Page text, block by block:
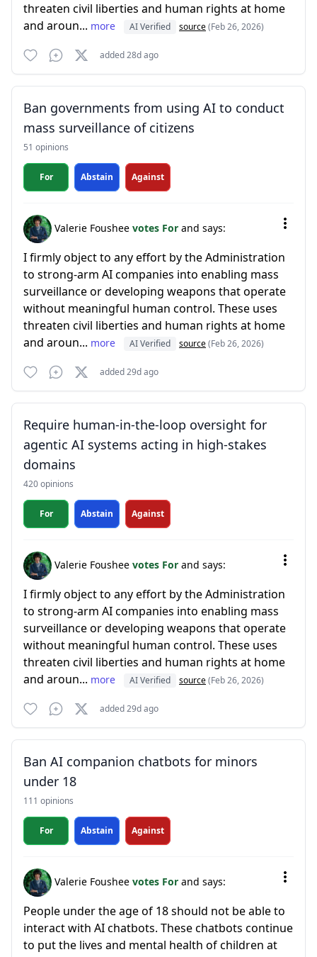
threaten civil liberties and human rights at home
and aroun... more AI Verified source(Feb 26, 2026)
added 28d ago
Ban governments from using AI to conduct
mass surveillance of citizens
51 opinions
For Abstain Against
Valerie Foushee votes For and says:
I firmly object to any effort by the Administration
to strong-arm AI companies into enabling mass
surveillance or developing weapons that operate
without meaningful human control. These uses
threaten civil liberties and human rights at home
and aroun... more AI Verified source(Feb 26, 2026)
added 29d ago
Require human-in-the-loop oversight for
agentic AI systems acting in high-stakes
domains
420 opinions
For Abstain Against
Valerie Foushee votes For and says:
I firmly object to any effort by the Administration
to strong-arm AI companies into enabling mass
surveillance or developing weapons that operate
without meaningful human control. These uses
threaten civil liberties and human rights at home
and aroun... more AI Verified source(Feb 26, 2026)
added 29d ago
Ban AI companion chatbots for minors
under 18
111 opinions
For Abstain Against
Valerie Foushee votes For and says:
People under the age of 18 should not be able to
interact with AI chatbots. These chatbots continue
to put the lives and mental health of children at